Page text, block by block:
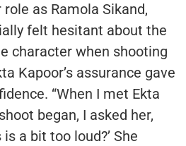
as Ramola Sikand,
felt hesitant about the
character when shooting
Kapoor’s assurance gave
“When I met Ekta
began, I asked her,
is a bit too loud?’ She